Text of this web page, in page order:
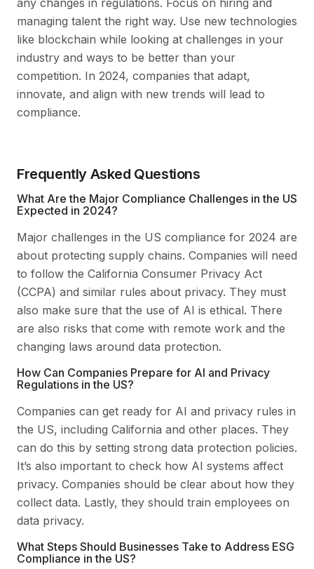
managing talent the right way. Use new technologies
like blockchain while looking at challenges in your
industry and ways to be better than your
competition. In 2024, companies that adapt,
innovate, and align with new trends will lead to
compliance.
Frequently Asked Questions
What Are the Major Compliance Challenges in the US
Expected in 2024?
Major challenges in the US compliance for 2024 are
about protecting supply chains. Companies will need
to follow the California Consumer Privacy Act
(CCPA) and similar rules about privacy. They must
also make sure that the use of AI is ethical. There
are also risks that come with remote work and the
changing laws around data protection.
How Can Companies Prepare for AI and Privacy
Regulations in the US?
Companies can get ready for AI and privacy rules in
the US, including California and other places. They
can do this by setting strong data protection policies.
It’s also important to check how AI systems affect
privacy. Companies should be clear about how they
collect data. Lastly, they should train employees on
data privacy.
What Steps Should Businesses Take to Address ESG
Compliance in the US?